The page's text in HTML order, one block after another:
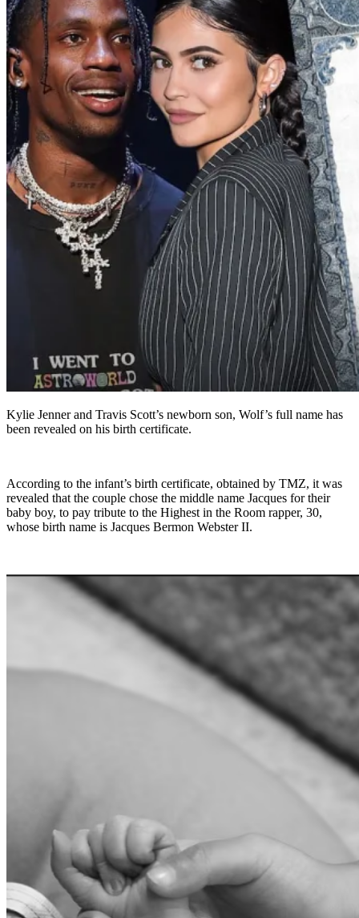
Kylie Jenner and Travis Scott’s newborn son, Wolf’s full name has
been revealed on his birth certificate.
According to the infant’s birth certificate, obtained by TMZ, it was
revealed that the couple chose the middle name Jacques for their
baby boy, to pay tribute to the Highest in the Room rapper, 30,
whose birth name is Jacques Bermon Webster II.